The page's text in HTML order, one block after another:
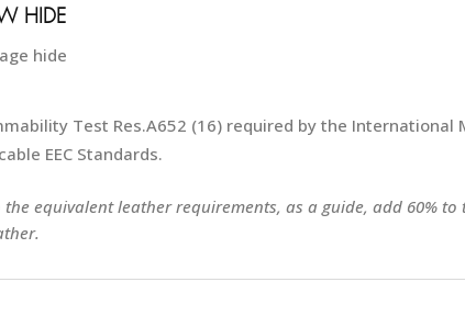
HIDE
hide
Test Res.A652 (16) required by the International
EEC Standards.
equivalent leather requirements, as a guide, add 60% to